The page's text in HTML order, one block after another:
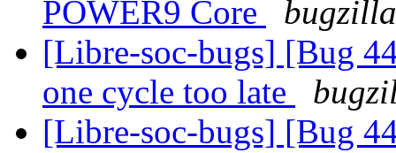
POWER9 Core
[Libre-soc-bugs] [Bug
one cycle too late
[Libre-soc-bugs] [Bug